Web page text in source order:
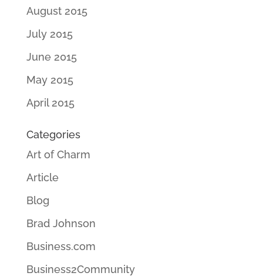
August 2015
July 2015
June 2015
May 2015
April 2015
Categories
Art of Charm
Article
Blog
Brad Johnson
Business.com
Business2Community